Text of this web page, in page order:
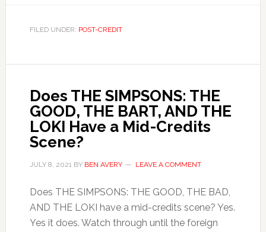
FILED UNDER: POST-CREDIT
Does THE SIMPSONS: THE
GOOD, THE BART, AND THE
LOKI Have a Mid-Credits
Scene?
JULY 8, 2021BY BEN AVERY LEAVE A COMMENT
Does THE SIMPSONS: THE GOOD, THE BAD,
AND THE LOKI have a mid-credits scene? Yes.
Yes it does. Watch through until the foreign